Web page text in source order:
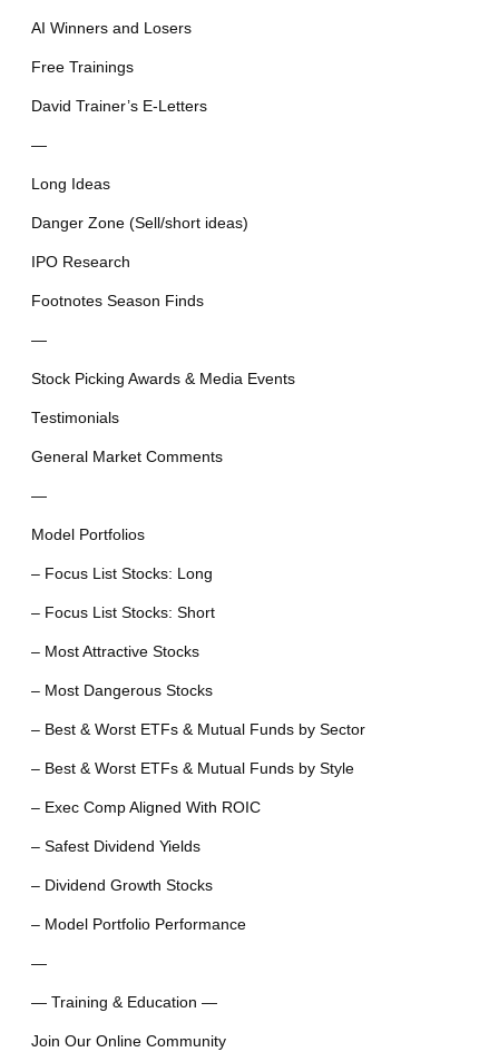
AI Winners and Losers
Free Trainings
David Trainer’s E-Letters
—
Long Ideas
Danger Zone (Sell/short ideas)
IPO Research
Footnotes Season Finds
—
Stock Picking Awards & Media Events
Testimonials
General Market Comments
—
Model Portfolios
– Focus List Stocks: Long
– Focus List Stocks: Short
– Most Attractive Stocks
– Most Dangerous Stocks
– Best & Worst ETFs & Mutual Funds by Sector
– Best & Worst ETFs & Mutual Funds by Style
– Exec Comp Aligned With ROIC
– Safest Dividend Yields
– Dividend Growth Stocks
– Model Portfolio Performance
—
— Training & Education —
Join Our Online Community